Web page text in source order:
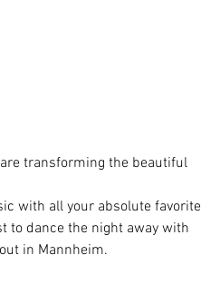
transforming the beautiful
with all your absolute favorite
to dance the night away with
in Mannheim.